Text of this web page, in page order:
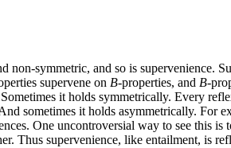
symmetric, and so is supervenience.
supervene on B-properties, and B-
it holds symmetrically. Every
sometimes it holds asymmetrically. For
One uncontroversial way to see this is
Thus supervenience, like entailment, is